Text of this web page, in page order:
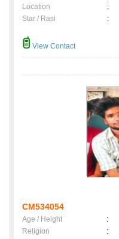
Location
:
Star / Rasi
:
View Contact
CM534054
Age / Height :
Religion
: